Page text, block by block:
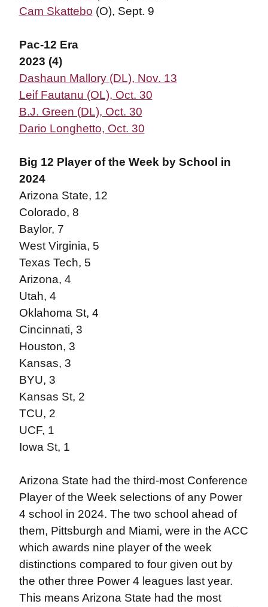
Cam Skattebo (O), Sept. 9
Pac-12 Era
2023 (4)
Dashaun Mallory (DL), Nov. 13
Leif Fautanu (OL), Oct. 30
B.J. Green (DL), Oct. 30
Dario Longhetto, Oct. 30
Big 12 Player of the Week by School in
2024
Arizona State, 12
Colorado, 8
Baylor, 7
West Virginia, 5
Texas Tech, 5
Arizona, 4
Utah, 4
Oklahoma St, 4
Cincinnati, 3
Houston, 3
Kansas, 3
BYU, 3
Kansas St, 2
TCU, 2
UCF, 1
Iowa St, 1
Arizona State had the third-most Conference
Player of the Week selections of any Power
4 school in 2024. The two school ahead of
them, Pittsburgh and Miami, were in the ACC
which awards nine player of the week
distinctions compared to four given out by
the other three Power 4 leagues last year.
This means Arizona State had the most